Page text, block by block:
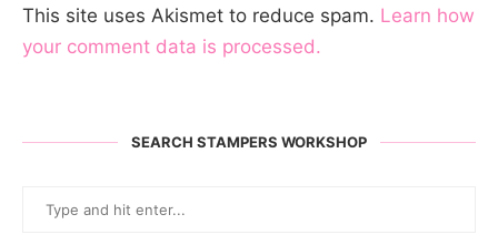
This site uses Akismet to reduce spam. Learn how
your comment data is processed.
SEARCH STAMPERS WORKSHOP